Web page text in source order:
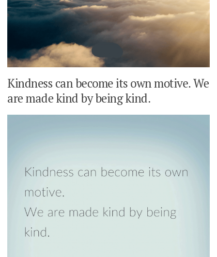
Kindness can become its own motive. We
are made kind by being kind.